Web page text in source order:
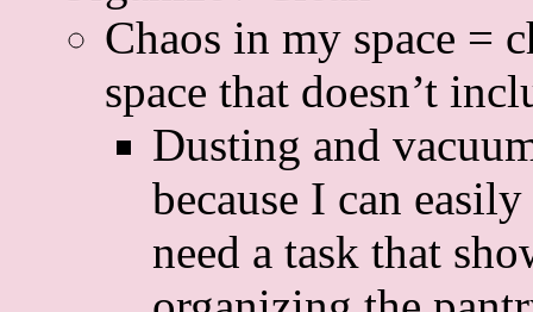
Chaos in my space =
space that doesn’t
Dusting and
because I can
need a task that